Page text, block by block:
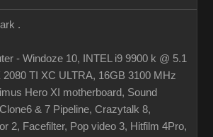
.
- Windoze 10, INTEL i9 9900 k @ 5.1
TI XC ULTRA, 16GB 3100 MHz
Hero XI motherboard, Sound
& 7 Pipeline, Crazytalk 8,
2, Facefilter, Pop video 3, Hitfilm 4Pro,